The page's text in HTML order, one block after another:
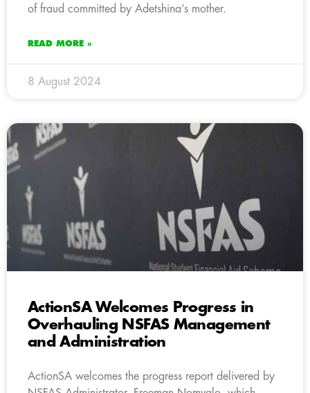
of fraud committed by Adetshina’s mother.
READ MORE »
8 August 2024
ActionSA Welcomes Progress in
Overhauling NSFAS Management
and Administration
ActionSA welcomes the progress report delivered by